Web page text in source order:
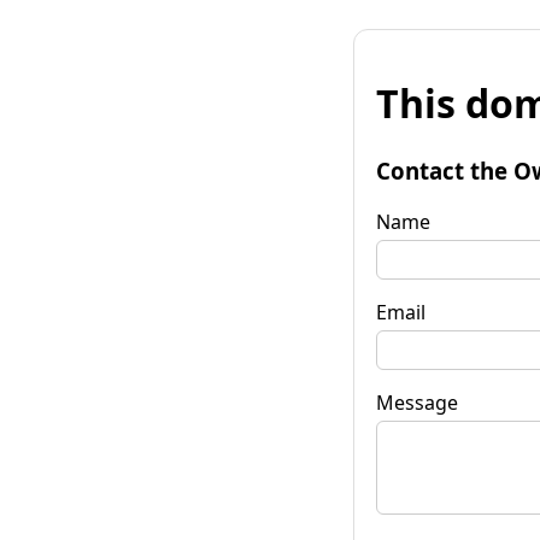
This
Contact the
Name
Email
Message